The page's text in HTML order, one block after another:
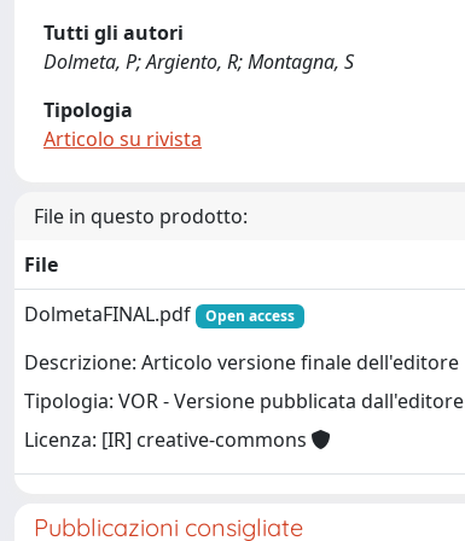
Tutti gli autori
Dolmeta, P; Argiento, R; Montagna, S
Tipologia
Articolo su rivista
File in questo prodotto:
File
DolmetaFINAL.pdf
Open access
Descrizione: Articolo versione finale dell'editore
Tipologia: VOR - Versione pubblicata dall'editore
Licenza: [IR] creative-commons
Pubblicazioni consigliate